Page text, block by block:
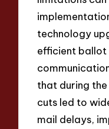
technology
efficient
that during
cuts led to
mail delays,